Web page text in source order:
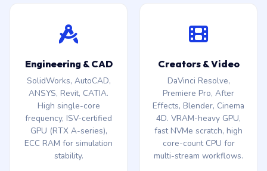
Engineering & CAD
SolidWorks, AutoCAD,
ANSYS, Revit, CATIA.
High single-core
frequency, ISV-certified
GPU (RTX A-series),
ECC RAM for simulation
stability.
Creators & Video
DaVinci Resolve,
Premiere Pro, After
Effects, Blender, Cinema
4D. VRAM-heavy GPU,
fast NVMe scratch, high
core-count CPU for
multi-stream workflows.